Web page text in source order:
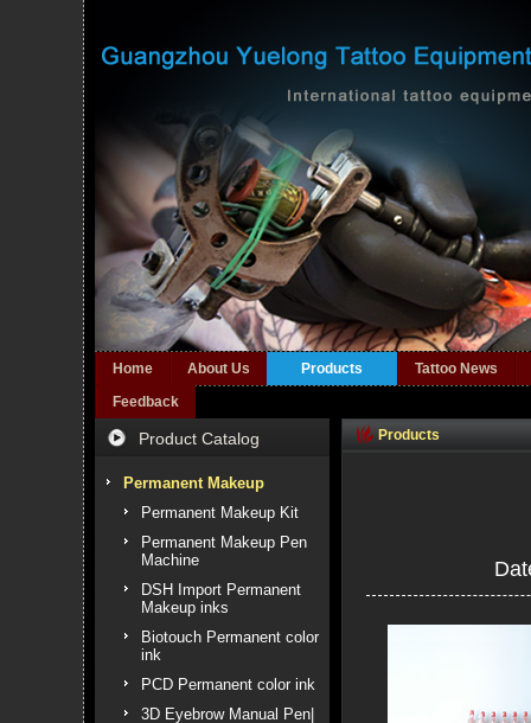
Home About Us Products
Tattoo News
Feedback
Product Catalog
Permanent Makeup
Permanent Makeup Kit
Permanent Makeup Pen
Machine
DSH Import Permanent
Makeup inks
Biotouch Permanent color
ink
PCD Permanent color ink
3D Eyebrow Manual Pen|
Products